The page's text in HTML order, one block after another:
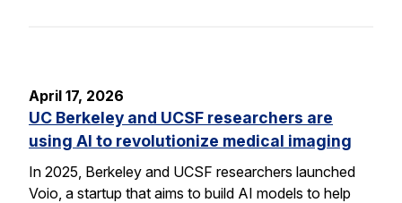
April 17, 2026
UC Berkeley and UCSF researchers are
using AI to revolutionize medical imaging
In 2025, Berkeley and UCSF researchers launched
Voio, a startup that aims to build AI models to help